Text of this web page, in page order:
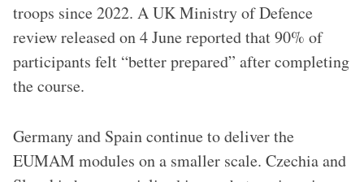
troops since 2022. A UK Ministry of Defence
review released on 4 June reported that 90% of
participants felt “better prepared” after completing
the course.
Germany and Spain continue to deliver the
EUMAM modules on a smaller scale. Czechia and